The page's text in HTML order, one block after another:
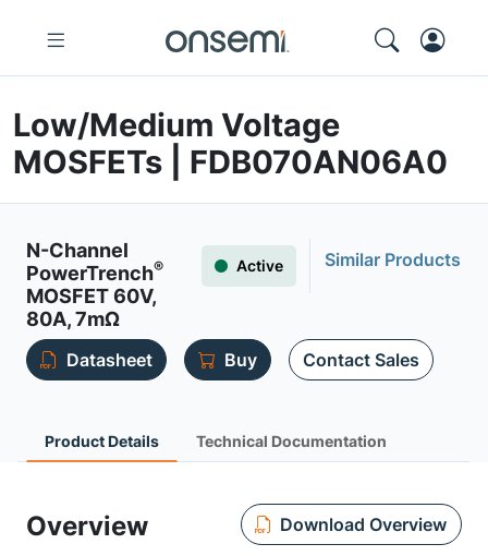
Low/Medium Voltage
MOSFETs | FDB070AN06A0
N-Channel
PowerTrench®
MOSFET 60V,
80A, 7mΩ
Active Similar Products
Datasheet Buy Contact Sales
Product Details Technical Documentation
Overview Download Overview